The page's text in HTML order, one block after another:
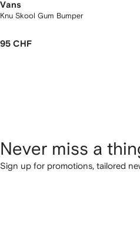
Vans
Knu Skool Gum Bumper
95 CHF
Never miss a
Sign up for promotions, tailored